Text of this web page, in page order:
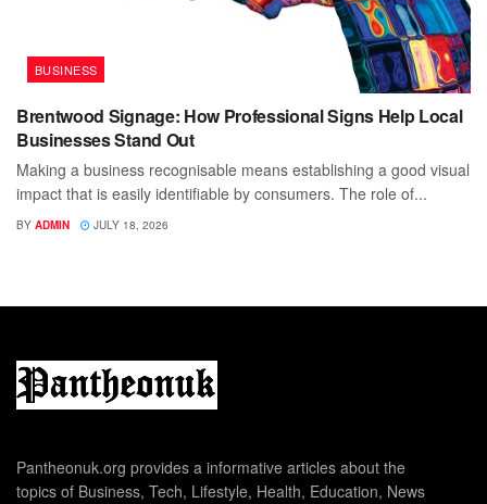
BUSINESS
Brentwood Signage: How Professional Signs Help Local
Businesses Stand Out
Making a business recognisable means establishing a good visual
impact that is easily identifiable by consumers. The role of...
BY ADMIN JULY 18, 2026
Pantheonuk.org provides a informative articles about the
topics of Business, Tech, Lifestyle, Health, Education, News